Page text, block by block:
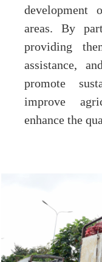
development
areas. By
providing
assistance,
promote
improve
enhance the